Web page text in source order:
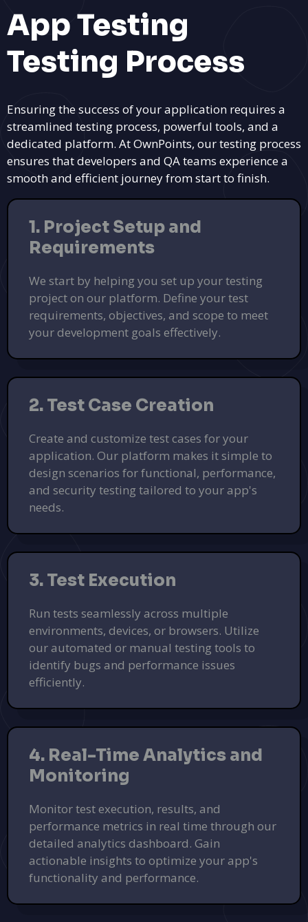
Transform Your Outdoors with
Landscapstr
Expert landscaping services to design and maintain your
dream yard.
Get a Free Quote
App Testing
Testing Process
Ensuring the success of your application requires a
streamlined testing process, powerful tools, and a
dedicated platform. At OwnPoints, our testing process
ensures that developers and QA teams experience a
smooth and efficient journey from start to finish.
1. Project Setup and
Requirements
We start by helping you set up your testing
project on our platform. Define your test
requirements, objectives, and scope to meet
your development goals effectively.
2. Test Case Creation
Create and customize test cases for your
application. Our platform makes it simple to
design scenarios for functional, performance,
and security testing tailored to your app's
needs.
3. Test Execution
Run tests seamlessly across multiple
environments, devices, or browsers. Utilize
our automated or manual testing tools to
identify bugs and performance issues
efficiently.
4. Real-Time Analytics and
Monitoring
Monitor test execution, results, and
performance metrics in real time through our
detailed analytics dashboard. Gain
actionable insights to optimize your app's
functionality and performance.